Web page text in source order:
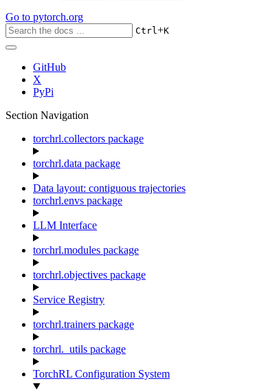
Go to pytorch.org
Ctrl+K
GitHub
X
PyPi
Section Navigation
torchrl.collectors package
torchrl.data package
Data layout: contiguous trajectories
torchrl.envs package
LLM Interface
torchrl.modules package
torchrl.objectives package
Service Registry
torchrl.trainers package
torchrl._utils package
TorchRL Configuration System